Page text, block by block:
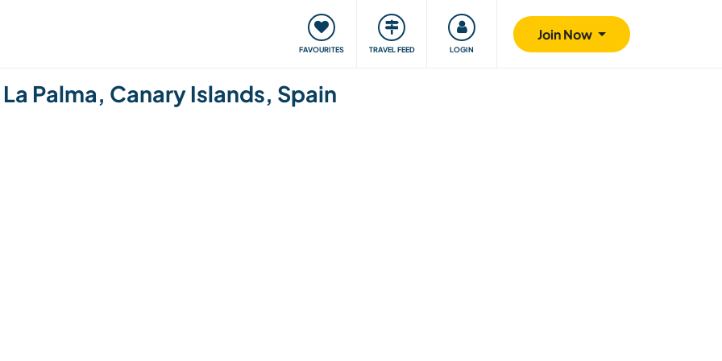
FAVOURITES TRAVEL FEED LOGIN
Join Now
Our community Giving back Safety
Palma, Canary Islands, Spain